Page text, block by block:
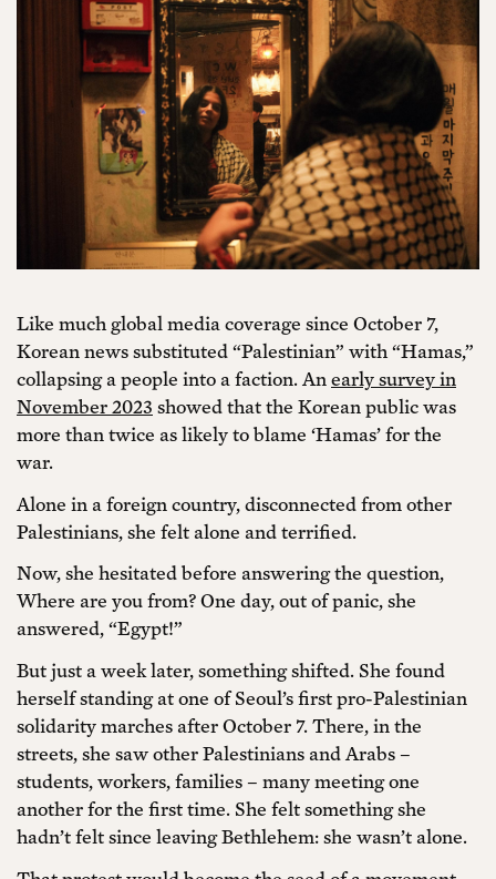
Like much global media coverage since October 7,
Korean news substituted “Palestinian” with “Hamas,”
collapsing a people into a faction. An early survey in
November 2023 showed that the Korean public was
more than twice as likely to blame ‘Hamas’ for the
war.
Alone in a foreign country, disconnected from other
Palestinians, she felt alone and terrified.
Now, she hesitated before answering the question,
Where are you from? One day, out of panic, she
answered, “Egypt!”
But just a week later, something shifted. She found
herself standing at one of Seoul’s first pro-Palestinian
solidarity marches after October 7. There, in the
streets, she saw other Palestinians and Arabs –
students, workers, families – many meeting one
another for the first time. She felt something she
hadn’t felt since leaving Bethlehem: she wasn’t alone.